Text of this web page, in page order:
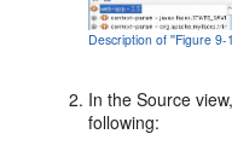
Description of ''Figure
In the Source
following: